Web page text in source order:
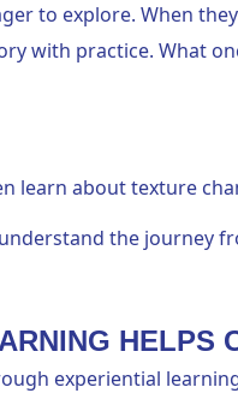
to explore. When
with practice. What
learn about texture
the journey
HELPS
experiential